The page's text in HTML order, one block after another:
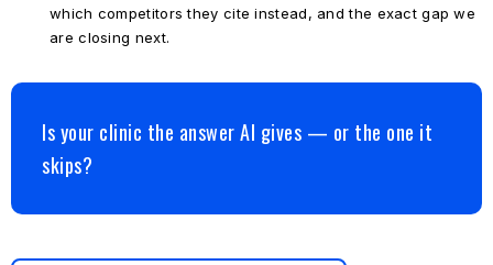
which competitors they cite instead, and the exact gap we
are closing next.
Is your clinic the answer AI gives — or the one it
skips?